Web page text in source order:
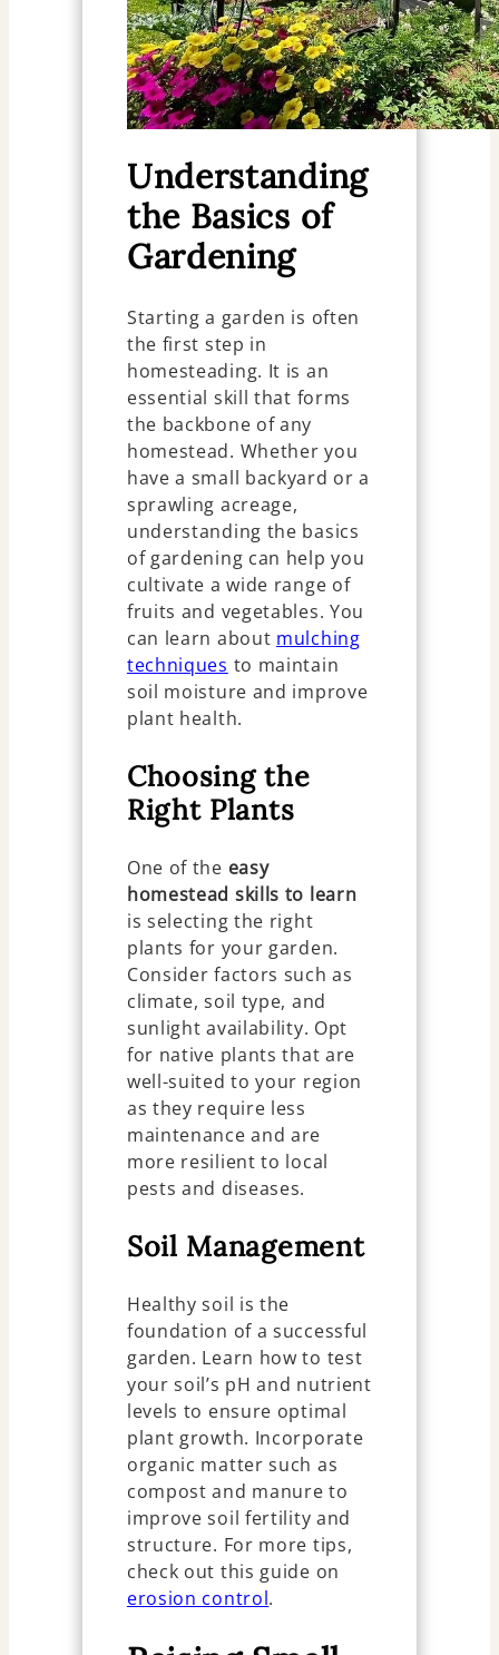
Understanding
the Basics of
Gardening
Starting a garden is often
the first step in
homesteading. It is an
essential skill that forms
the backbone of any
homestead. Whether you
have a small backyard or a
sprawling acreage,
understanding the basics
of gardening can help you
cultivate a wide range of
fruits and vegetables. You
can learn about mulching
techniques to maintain
soil moisture and improve
plant health.
Choosing the
Right Plants
One of the easy
homestead skills to learn
is selecting the right
plants for your garden.
Consider factors such as
climate, soil type, and
sunlight availability. Opt
for native plants that are
well-suited to your region
as they require less
maintenance and are
more resilient to local
pests and diseases.
Soil Management
Healthy soil is the
foundation of a successful
garden. Learn how to test
your soil’s pH and nutrient
levels to ensure optimal
plant growth. Incorporate
organic matter such as
compost and manure to
improve soil fertility and
structure. For more tips,
check out this guide on
erosion control.